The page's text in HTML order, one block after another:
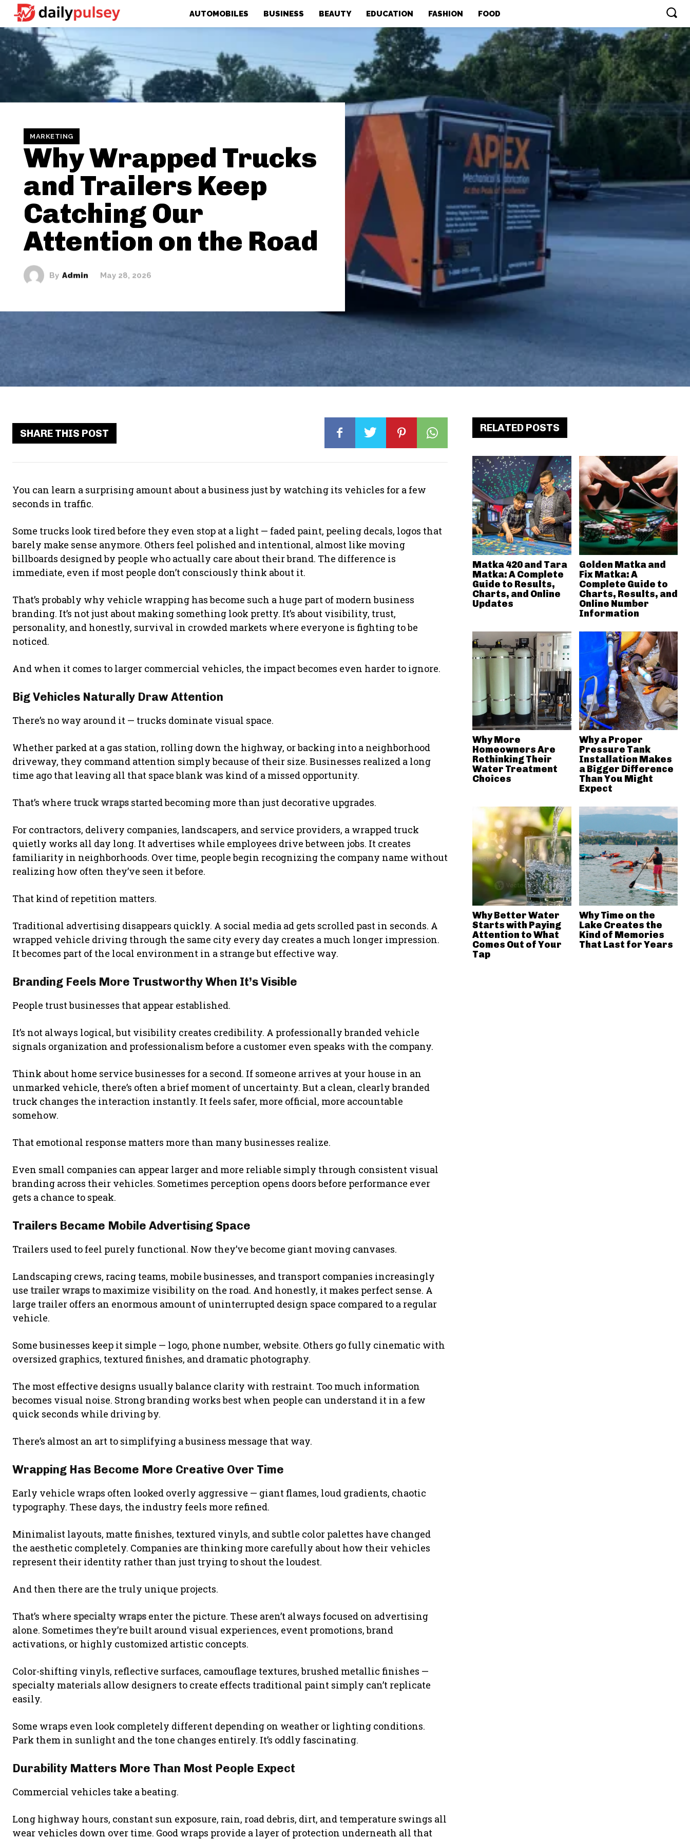
AUTOMOBILES BUSINESS BEAUTY EDUCATION FASHION FOOD
MARKETING
Why Wrapped Trucks
and Trailers Keep
Catching Our
Attention on the Road
By Admin May 28, 2026
SHARE THIS POST
You can learn a surprising amount about a business just by watching its vehicles for a few
seconds in traffic.
Some trucks look tired before they even stop at a light — faded paint, peeling decals, logos that
barely make sense anymore. Others feel polished and intentional, almost like moving
billboards designed by people who actually care about their brand. The difference is
immediate, even if most people don’t consciously think about it.
That’s probably why vehicle wrapping has become such a huge part of modern business
branding. It’s not just about making something look pretty. It’s about visibility, trust,
personality, and honestly, survival in crowded markets where everyone is fighting to be
noticed.
And when it comes to larger commercial vehicles, the impact becomes even harder to ignore.
Big Vehicles Naturally Draw Attention
There’s no way around it — trucks dominate visual space.
Whether parked at a gas station, rolling down the highway, or backing into a neighborhood
driveway, they command attention simply because of their size. Businesses realized a long
time ago that leaving all that space blank was kind of a missed opportunity.
That’s where truck wraps started becoming more than just decorative upgrades.
For contractors, delivery companies, landscapers, and service providers, a wrapped truck
quietly works all day long. It advertises while employees drive between jobs. It creates
familiarity in neighborhoods. Over time, people begin recognizing the company name without
realizing how often they’ve seen it before.
That kind of repetition matters.
Traditional advertising disappears quickly. A social media ad gets scrolled past in seconds. A
wrapped vehicle driving through the same city every day creates a much longer impression.
It becomes part of the local environment in a strange but effective way.
Branding Feels More Trustworthy When It’s Visible
People trust businesses that appear established.
It’s not always logical, but visibility creates credibility. A professionally branded vehicle
signals organization and professionalism before a customer even speaks with the company.
Think about home service businesses for a second. If someone arrives at your house in an
unmarked vehicle, there’s often a brief moment of uncertainty. But a clean, clearly branded
truck changes the interaction instantly. It feels safer, more official, more accountable
somehow.
That emotional response matters more than many businesses realize.
Even small companies can appear larger and more reliable simply through consistent visual
branding across their vehicles. Sometimes perception opens doors before performance ever
gets a chance to speak.
Trailers Became Mobile Advertising Space
Trailers used to feel purely functional. Now they’ve become giant moving canvases.
Landscaping crews, racing teams, mobile businesses, and transport companies increasingly
use trailer wraps to maximize visibility on the road. And honestly, it makes perfect sense. A
large trailer offers an enormous amount of uninterrupted design space compared to a regular
vehicle.
Some businesses keep it simple — logo, phone number, website. Others go fully cinematic with
oversized graphics, textured finishes, and dramatic photography.
The most effective designs usually balance clarity with restraint. Too much information
becomes visual noise. Strong branding works best when people can understand it in a few
quick seconds while driving by.
There’s almost an art to simplifying a business message that way.
Wrapping Has Become More Creative Over Time
Early vehicle wraps often looked overly aggressive — giant flames, loud gradients, chaotic
typography. These days, the industry feels more refined.
Minimalist layouts, matte finishes, textured vinyls, and subtle color palettes have changed
the aesthetic completely. Companies are thinking more carefully about how their vehicles
represent their identity rather than just trying to shout the loudest.
And then there are the truly unique projects.
That’s where specialty wraps enter the picture. These aren’t always focused on advertising
alone. Sometimes they’re built around visual experiences, event promotions, brand
activations, or highly customized artistic concepts.
Color-shifting vinyls, reflective surfaces, camouflage textures, brushed metallic finishes —
specialty materials allow designers to create effects traditional paint simply can’t replicate
easily.
Some wraps even look completely different depending on weather or lighting conditions.
Park them in sunlight and the tone changes entirely. It’s oddly fascinating.
Durability Matters More Than Most People Expect
Commercial vehicles take a beating.
Long highway hours, constant sun exposure, rain, road debris, dirt, and temperature swings all
wear vehicles down over time. Good wraps provide a layer of protection underneath all that
RELATED POSTS
Matka 420 and Tara
Matka: A Complete
Guide to Results,
Charts, and Online
Updates
Golden Matka and
Fix Matka: A
Complete Guide to
Charts, Results, and
Online Number
Information
Why More
Homeowners Are
Rethinking Their
Water Treatment
Choices
Why a Proper
Pressure Tank
Installation Makes
a Bigger Difference
Than You Might
Expect
Why Better Water
Starts with Paying
Attention to What
Comes Out of Your
Tap
Why Time on the
Lake Creates the
Kind of Memories
That Last for Years